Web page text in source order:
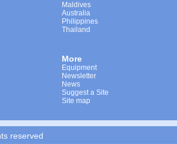
Maldives
Australia
Philippines
Thailand
More
Equipment
Newsletter
News
Suggest a Site
Site map
reserved